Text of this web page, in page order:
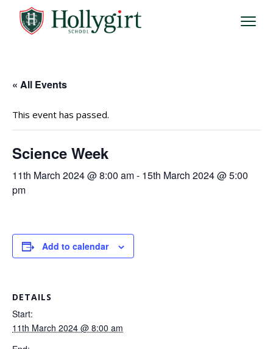
« All Events
This event has passed.
Science Week
11th March 2024 @ 8:00 am- 15th March 2024 @ 5:00
pm
Add to calendar
DETAILS
Start:
11th March 2024 @ 8:00 am